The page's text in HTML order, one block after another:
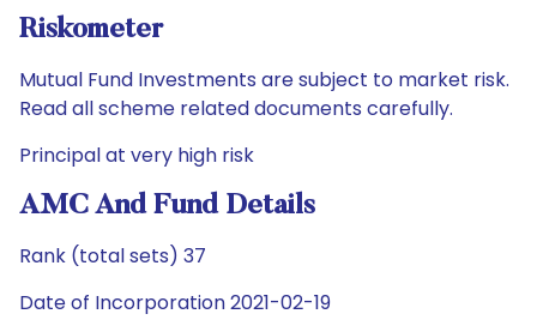
Riskometer
Mutual Fund Investments are subject to market risk.
Read all scheme related documents carefully.
Principal at very high risk
AMC And Fund Details
Rank (total sets) 37
Date of Incorporation 2021-02-19